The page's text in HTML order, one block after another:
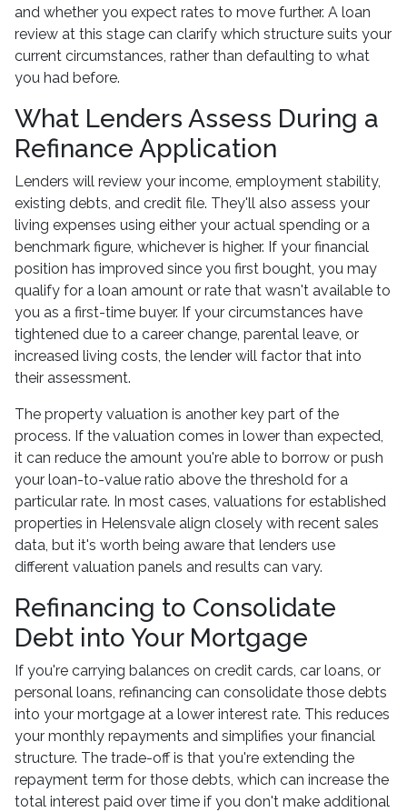
and whether you expect rates to move further. A loan
review at this stage can clarify which structure suits your
current circumstances, rather than defaulting to what
you had before.
What Lenders Assess During a
Refinance Application
Lenders will review your income, employment stability,
existing debts, and credit file. They'll also assess your
living expenses using either your actual spending or a
benchmark figure, whichever is higher. If your financial
position has improved since you first bought, you may
qualify for a loan amount or rate that wasn't available to
you as a first-time buyer. If your circumstances have
tightened due to a career change, parental leave, or
increased living costs, the lender will factor that into
their assessment.
The property valuation is another key part of the
process. If the valuation comes in lower than expected,
it can reduce the amount you're able to borrow or push
your loan-to-value ratio above the threshold for a
particular rate. In most cases, valuations for established
properties in Helensvale align closely with recent sales
data, but it's worth being aware that lenders use
different valuation panels and results can vary.
Refinancing to Consolidate
Debt into Your Mortgage
If you're carrying balances on credit cards, car loans, or
personal loans, refinancing can consolidate those debts
into your mortgage at a lower interest rate. This reduces
your monthly repayments and simplifies your financial
structure. The trade-off is that you're extending the
repayment term for those debts, which can increase the
total interest paid over time if you don't make additional